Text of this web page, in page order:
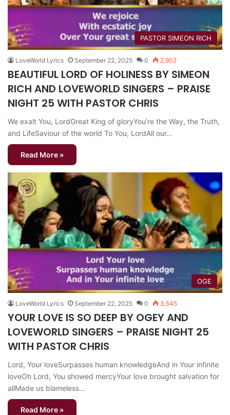
PASTOR SIMEON RICH
LoveWorld Lyrics September 22, 2025 0 2,902
BEAUTIFUL LORD OF HOLINESS BY SIMEON
RICH AND LOVEWORLD SINGERS – PRAISE
NIGHT 25 WITH PASTOR CHRIS
We exalt You, LordGreat King of gloryYou’re the Way, the Truth,
and LifeSaviour of the world To You, LordAll our…
Read More »
OGE
LoveWorld Lyrics September 22, 2025 0 3,545
YOUR LOVE IS SO DEEP BY OGEY AND
LOVEWORLD SINGERS – PRAISE NIGHT 25
WITH PASTOR CHRIS
Lord, Your loveSurpasses human knowledgeAnd in Your infinite
loveOh Lord, You showed mercyYour love brought salvation for
allMade us blameless…
Read More »